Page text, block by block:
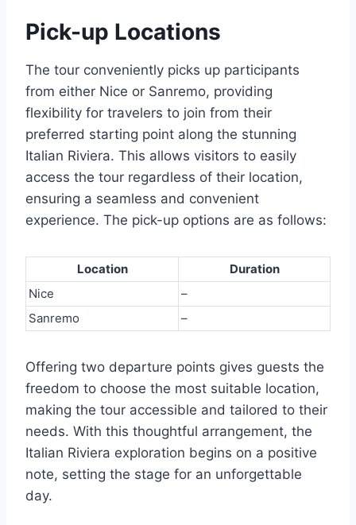
Pick-up Locations
The tour conveniently picks up participants
from either Nice or Sanremo, providing
flexibility for travelers to join from their
preferred starting point along the stunning
Italian Riviera. This allows visitors to easily
access the tour regardless of their location,
ensuring a seamless and convenient
experience. The pick-up options are as follows:
Location
Duration
Nice
–
Sanremo
–
Offering two departure points gives guests the
freedom to choose the most suitable location,
making the tour accessible and tailored to their
needs. With this thoughtful arrangement, the
Italian Riviera exploration begins on a positive
note, setting the stage for an unforgettable
day.